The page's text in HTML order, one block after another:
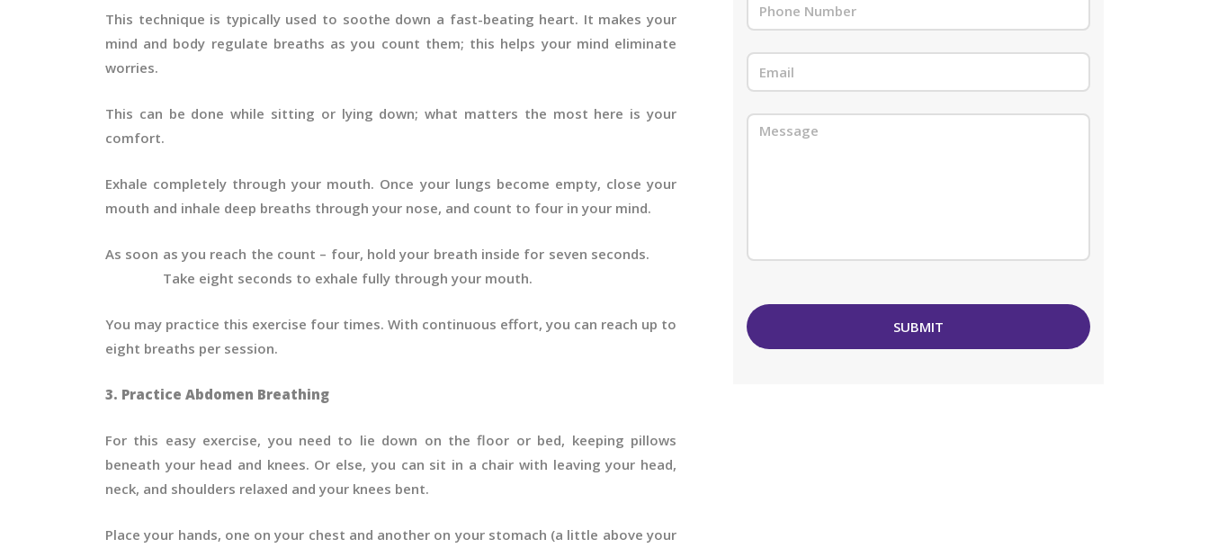
This technique is typically used to soothe down a fast-beating heart. It makes your
mind and body regulate breaths as you count them; this helps your mind eliminate
worries.
This can be done while sitting or lying down; what matters the most here is your
comfort.
Exhale completely through your mouth. Once your lungs become empty, close your
mouth and inhale deep breaths through your nose, and count to four in your mind.
As soon as you reach the count – four, hold your breath inside for seven seconds.
Take eight seconds to exhale fully through your mouth.
You may practice this exercise four times. With continuous effort, you can reach up to
eight breaths per session.
3. Practice Abdomen Breathing
For this easy exercise, you need to lie down on the floor or bed, keeping pillows
beneath your head and knees. Or else, you can sit in a chair with leaving your head,
neck, and shoulders relaxed and your knees bent.
Place your hands, one on your chest and another on your stomach (a little above your
SUBMIT